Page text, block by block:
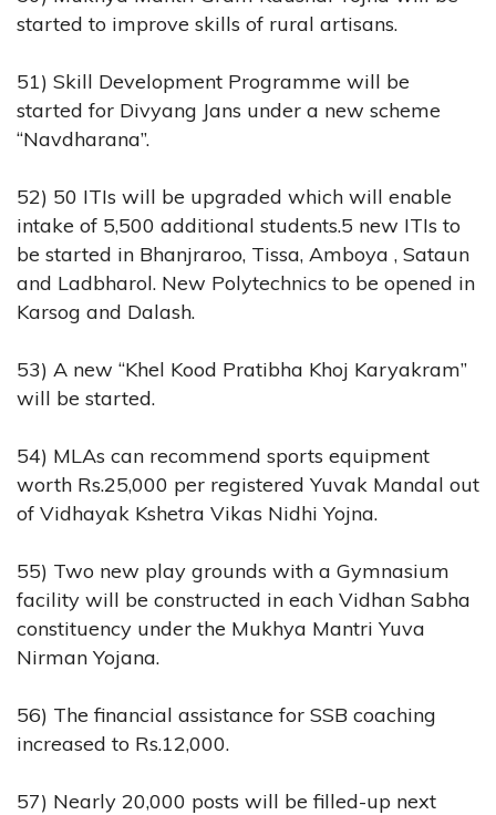
started to improve skills of rural artisans.
51) Skill Development Programme will be
started for Divyang Jans under a new scheme
“Navdharana”.
52) 50 ITIs will be upgraded which will enable
intake of 5,500 additional students.5 new ITIs to
be started in Bhanjraroo, Tissa, Amboya , Sataun
and Ladbharol. New Polytechnics to be opened in
Karsog and Dalash.
53) A new “Khel Kood Pratibha Khoj Karyakram”
will be started.
54) MLAs can recommend sports equipment
worth Rs.25,000 per registered Yuvak Mandal out
of Vidhayak Kshetra Vikas Nidhi Yojna.
55) Two new play grounds with a Gymnasium
facility will be constructed in each Vidhan Sabha
constituency under the Mukhya Mantri Yuva
Nirman Yojana.
56) The financial assistance for SSB coaching
increased to Rs.12,000.
57) Nearly 20,000 posts will be filled-up next